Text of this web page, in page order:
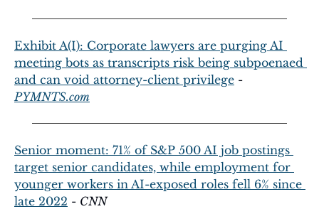
Exhibit A(I): Corporate lawyers are purging AI
meeting bots as transcripts risk being subpoenaed
and can void attorney-client privilege
PYMNTS.com
Senior moment: 71% of S&P 500 AI job postings
target senior candidates, while employment for
younger workers in AI-exposed roles fell 6% since
late 2022 - CNN